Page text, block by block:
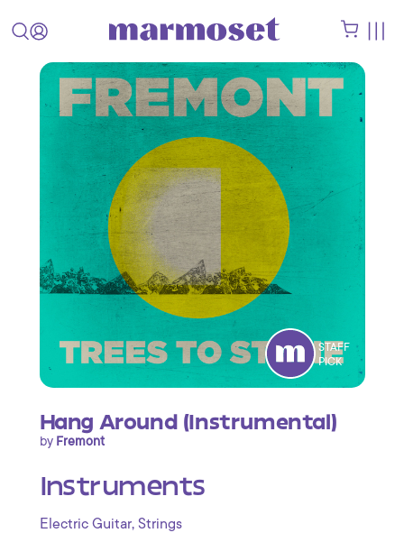
STAFF
PICK
Hang Around (Instrumental)
by Fremont
Instruments
Electric Guitar, Strings